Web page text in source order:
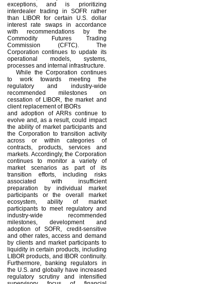
exceptions, and is prioritizing
interdealer trading in SOFR rather
than LIBOR for certain U.S. dollar
interest rate swaps in accordance
with recommendations by the
Commodity Futures Trading
Commission (CFTC). The
Corporation continues to update its
operational models, systems,
processes and internal infrastructure.
While the Corporation continues
to work towards meeting the
regulatory and industry-wide
recommended milestones on
cessation of LIBOR, the market and
client replacement of IBORs
and adoption of ARRs continue to
evolve and, as a result, could impact
the ability of market participants and
the Corporation to transition activity
across or within categories of
contracts, products, services and
markets. Accordingly, the Corporation
continues to monitor a variety of
market scenarios as part of its
transition efforts, including risks
associated with insufficient
preparation by individual market
participants or the overall market
ecosystem, ability of market
participants to meet regulatory and
industry-wide recommended
milestones, development and
adoption of SOFR, credit-sensitive
and other rates, access and demand
by clients and market participants to
liquidity in certain products, including
LIBOR products, and IBOR continuity.
Furthermore, banking regulators in
the U.S. and globally have increased
regulatory scrutiny and intensified